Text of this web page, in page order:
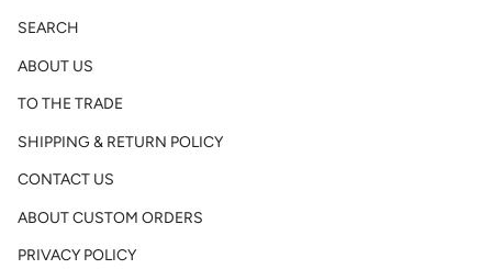
SEARCH
ABOUT US
TO THE TRADE
SHIPPING & RETURN POLICY
CONTACT US
ABOUT CUSTOM ORDERS
PRIVACY POLICY